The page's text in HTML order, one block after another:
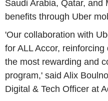
Saudi Arabia, Qatar, and
benefits through Uber
'Our collaboration with
for ALL Accor,
the most rewarding and
program,' said Alix
Digital & Tech Officer at